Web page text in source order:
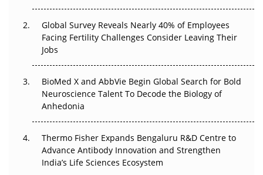
Beyond the Trial: Can Real-World Evidence Earn
Regulatory Trust in APAC?
Beyond the Obvious Giant: Where APAC's Clinical Trials
Go Next
The Frontier That Won’t Quite Arrive
Can APAC Biomanufacturing Decarbonise Without
Pricing Itself Out?
Global Survey Reveals Nearly 40% of Employees
Facing Fertility Challenges Consider Leaving Their
Jobs
BioMed X and AbbVie Begin Global Search for Bold
Neuroscience Talent To Decode the Biology of
Anhedonia
Thermo Fisher Expands Bengaluru R&D Centre to
Advance Antibody Innovation and Strengthen
India’s Life Sciences Ecosystem